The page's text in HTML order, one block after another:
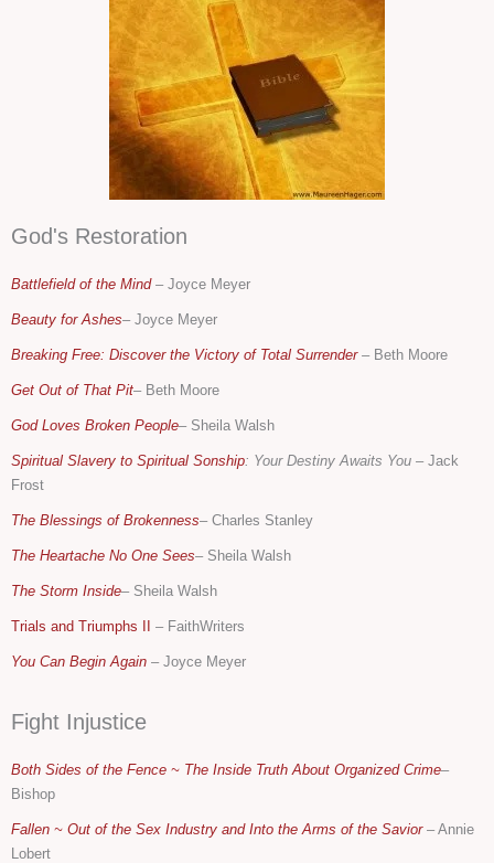
God's Restoration
Battlefield of the Mind– Joyce Meyer
Beauty for Ashes– Joyce Meyer
Breaking Free: Discover the Victory of Total Surrender– Beth Moore
Get Out of That Pit– Beth Moore
God Loves Broken People– Sheila Walsh
Spiritual Slavery to Spiritual Sonship: Your Destiny Awaits You – Jack
Frost
The Blessings of Brokenness– Charles Stanley
The Heartache No One Sees– Sheila Walsh
The Storm Inside– Sheila Walsh
Trials and Triumphs II – FaithWriters
You Can Begin Again – Joyce Meyer
Fight Injustice
Both Sides of the Fence ~ The Inside Truth About Organized Crime–
Bishop
Fallen ~ Out of the Sex Industry and Into the Arms of the Savior– Annie
Lobert